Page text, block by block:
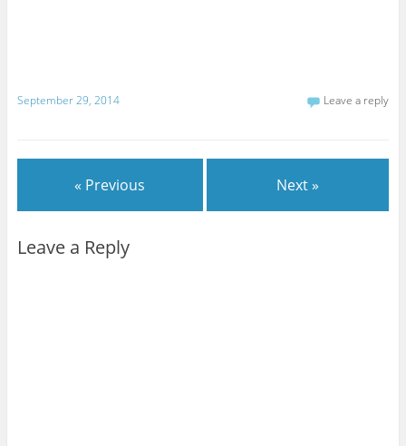
September 29, 2014 Leave a reply
« Previous Next »
Leave a Reply